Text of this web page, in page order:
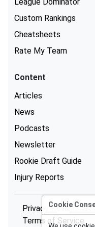
Custom Rankings
Cheatsheets
Rate My Team
Content
Articles
News
Podcasts
Newsletter
Rookie Draft Guide
Injury Reports
Privacy Policy
Terms of Service
Cookie